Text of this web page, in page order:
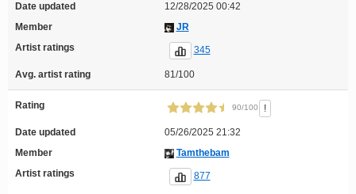
Date updated
12/28/2025 00:42
Member
JR
Artist ratings
345
Avg. artist rating 81/100
Rating 90/100 !
Date updated
05/26/2025 21:32
Member
Tamthebam
Artist ratings
877